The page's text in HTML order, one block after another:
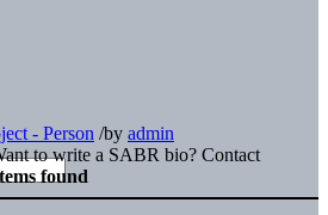
- Person /by admin
to write a SABR bio? Contact
found